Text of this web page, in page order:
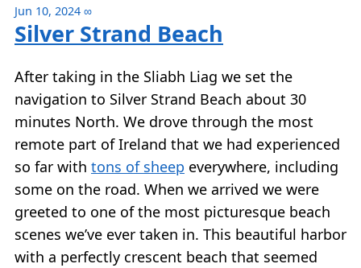
Jun 10, 2024 ∞
Silver Strand Beach
After taking in the Sliabh Liag we set the
navigation to Silver Strand Beach about 30
minutes North. We drove through the most
remote part of Ireland that we had experienced
so far with tons of sheep everywhere, including
some on the road. When we arrived we were
greeted to one of the most picturesque beach
scenes we’ve ever taken in. This beautiful harbor
with a perfectly crescent beach that seemed